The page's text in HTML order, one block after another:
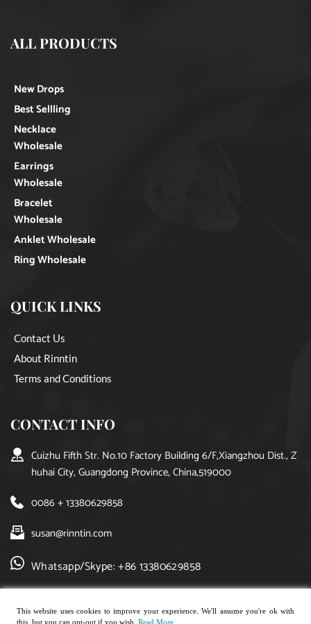
ALL PRODUCTS
New Drops
Best Sellling
Necklace
Wholesale
Earrings
Wholesale
Bracelet
Wholesale
Anklet Wholesale
Ring Wholesale
QUICK LINKS
Contact Us
About Rinntin
Terms and Conditions
CONTACT INFO
Cuizhu Fifth Str. No.10 Factory Building 6/F,Xiangzhou Dist., Z
huhai City, Guangdong Province, China,519000
0086 + 13380629858
susan@rinntin.com
Whatsapp/Skype: +86 13380629858
This website uses cookies to improve your experience. We'll assume you're ok with
this, but you can opt-out if you wish. Read More